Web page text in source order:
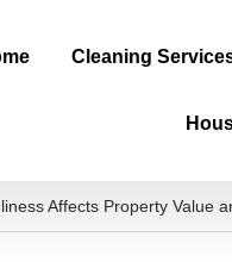
Cleaning
Affects Property Value